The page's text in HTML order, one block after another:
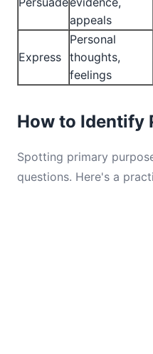
appeals
Express
Personal
thoughts,
feelings
How to Identify
Spotting primary
questions. Here's a